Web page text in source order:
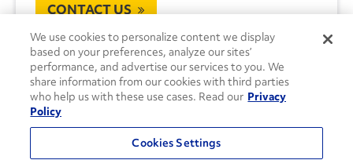
CONTACT US
We use cookies to personalize content we display
based on your preferences, analyze our sites’
performance, and advertise our services to you. We
share information from our cookies with third parties
who help us with these use cases. Read our Privacy
Policy
Cookies Settings